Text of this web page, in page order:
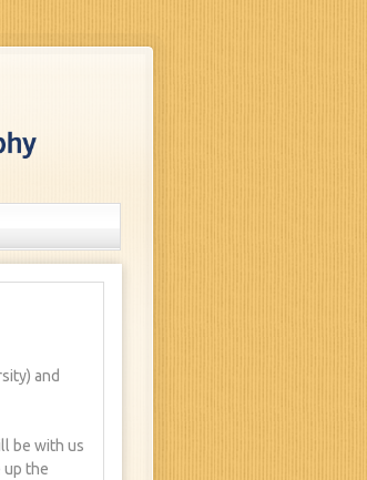
and
be with us
up the